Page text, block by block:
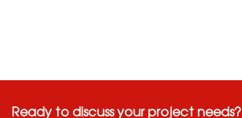
Ready to discuss your project needs?